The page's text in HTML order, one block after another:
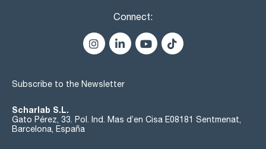
Connect:
Subscribe to the Newsletter
Scharlab S.L.
Gato Pérez, 33. Pol. Ind. Mas d’en Cisa E08181 Sentmenat,
Barcelona, España